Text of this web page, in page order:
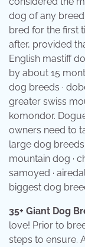
dog of any
bred for the first
after, provided
English mastiff
by about 15
dog breeds ·
greater swiss
komondor.
owners need to
large dog
mountain dog ·
samoyed ·
biggest dog
35+ Giant Dog
love! Prior to
steps to ensure.